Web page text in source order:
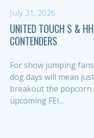
July 31, 2026
UNITED TOUCH S &
CONTENDERS
For show jumping
dog days will mean
breakout the
upcoming FEI...